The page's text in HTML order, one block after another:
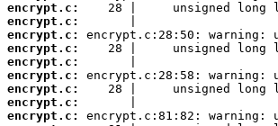
encrypt.c:
encrypt.c:
encrypt.c:
encrypt.c:
encrypt.c:
encrypt.c:
encrypt.c:
encrypt.c:
encrypt.c: